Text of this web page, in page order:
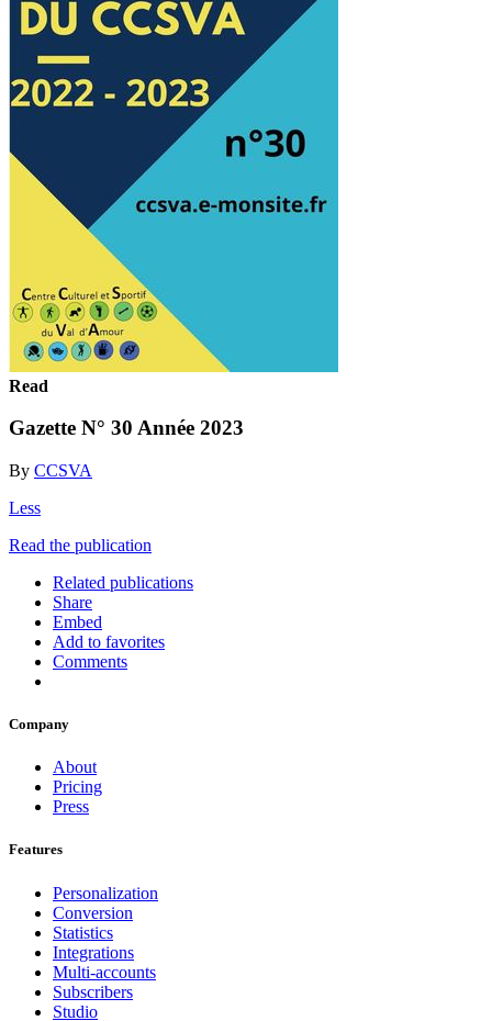
Read
Gazette N° 30 Année 2023
By CCSVA
Less
Read the publication
Related publications
Share
Embed
Add to favorites
Comments
Company
About
Pricing
Press
Features
Personalization
Conversion
Statistics
Integrations
Multi-accounts
Subscribers
Studio